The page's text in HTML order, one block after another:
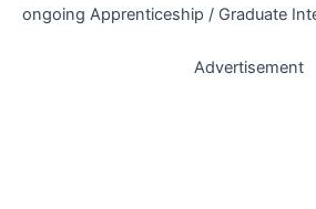
ongoing Apprenticeship / Graduate
Advertisement